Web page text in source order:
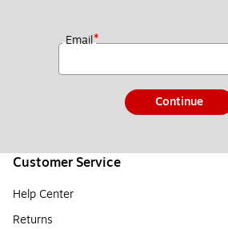
Email*
Continue
Customer Service
Help Center
Returns